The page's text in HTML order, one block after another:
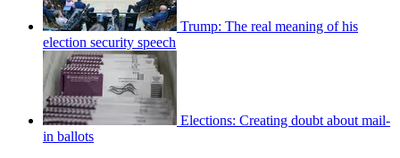
Trump: The real meaning of his
election security speech
Elections: Creating doubt about mail-
in ballots